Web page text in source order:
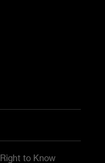
Right to Know